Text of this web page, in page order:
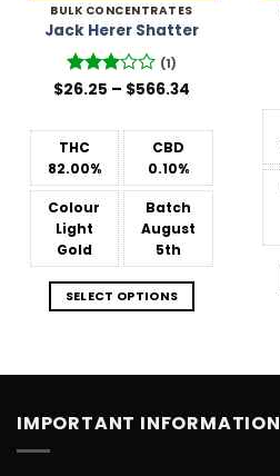
BULK CONCENTRATES
Jack Herer Shatter
Rated
(1)
$26.25 – $566.34
through
$566.34
THC
82.00%
CBD
0.10%
Colour
Light
Gold
Batch
August
5th
SELECT OPTIONS
IMPORTANT INFORMATION